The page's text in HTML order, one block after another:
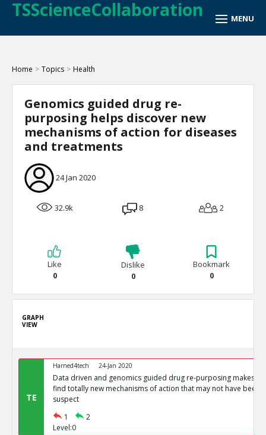
TSScienceCollaboration
Home > Topics > Health
Genomics guided drug re-
purposing helps discover new
mechanisms of action for diseases
and treatments
24 Jan 2020
32.9k 8 2
Like
0
Dislike
0
Bookmark
0
GRAPH
VIEW
TE
Harned4tech 24-Jan 2020
Data driven and genomics guided drug re-purposing makes it
find totally new mechanisms of action that may not have been
suspect
1
2
Level:0